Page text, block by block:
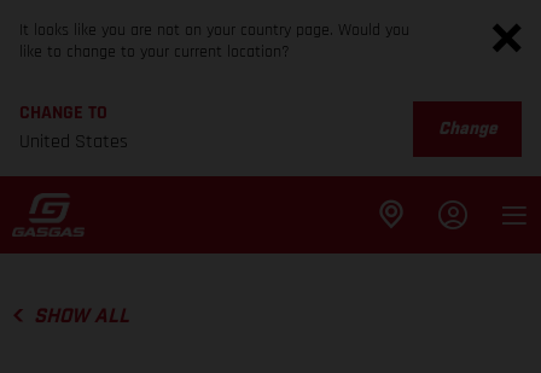
It looks like you are not on your country page. Would you
like to change to your current location?
CHANGE TO
United States
Change
SHOW ALL